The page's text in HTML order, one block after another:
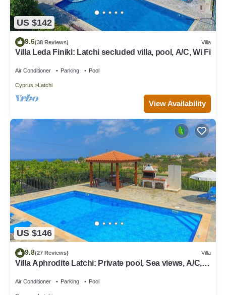
US $142
9.6(38 Reviews) Villa
Villa Leda Finiki: Latchi secluded villa, pool, A/C, Wi Fi
Air Conditioner Parking Pool
Cyprus Latchi
View Availability
US $146
9.8(27 Reviews) Villa
Villa Aphrodite Latchi: Private pool, Sea views, A/C,
Air Conditioner Parking Pool